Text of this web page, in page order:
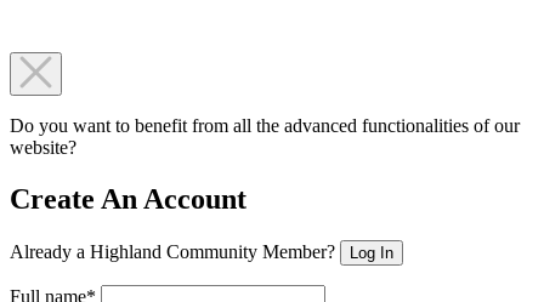
Do you want to benefit from all the advanced functionalities of our
website?
Create An Account
Already a Highland Community Member? Log In
Full name*